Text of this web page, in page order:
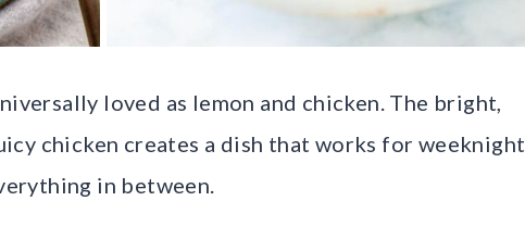
loved as lemon and chicken. The bright,
chicken creates a dish that works for weeknight
in between.